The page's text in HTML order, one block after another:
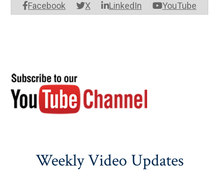
Facebook X LinkedIn YouTube
Weekly Video Updates